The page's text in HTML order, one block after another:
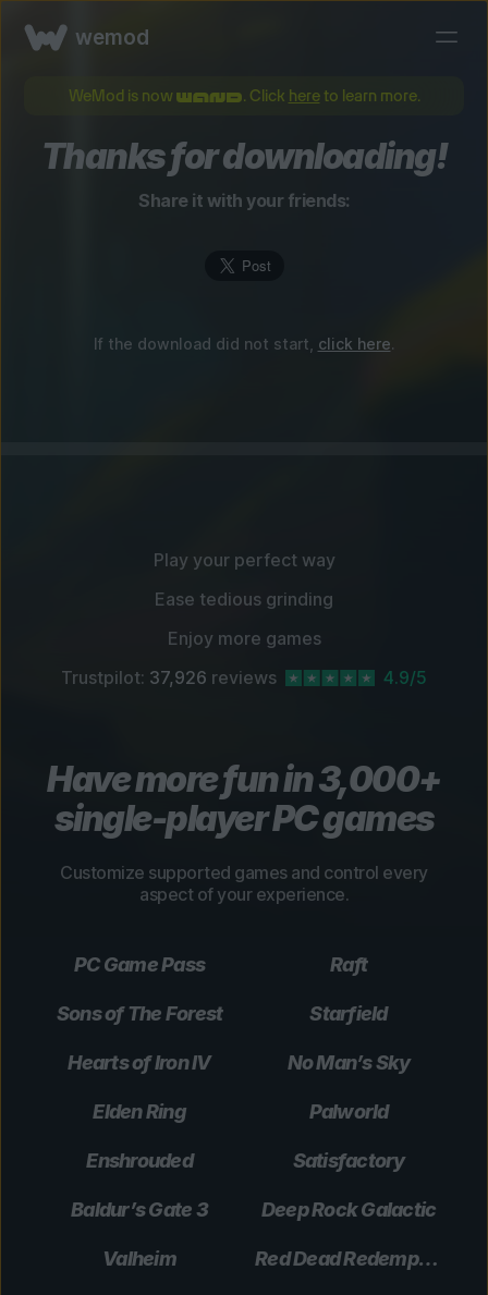
wemod
WeMod is now . Click hereto learn more.
Thanks for downloading!
Share it with your friends:
If the download did not start, click here.
Play your perfect way
Ease tedious grinding
Enjoy more games
Trustpilot: 37,926 reviews 4.9/5
Have more fun in 3,000+
single-player PC games
Customize supported games and control every
aspect of your experience.
PC Game Pass Raft
Sons of The Forest Starfield
Hearts of Iron IV No Man’s Sky
Elden Ring Palworld
Enshrouded Satisfactory
Baldur’s Gate 3 Deep Rock Galactic
Valheim Red Dead Redemption 2